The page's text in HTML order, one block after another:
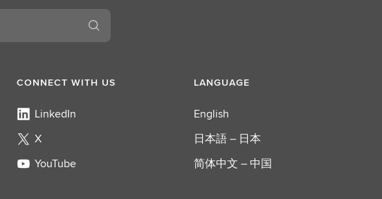
CONNECT WITH US
LinkedIn
X
YouTube
LANGUAGE
English
日本語 – 日本
简体中文 – 中国